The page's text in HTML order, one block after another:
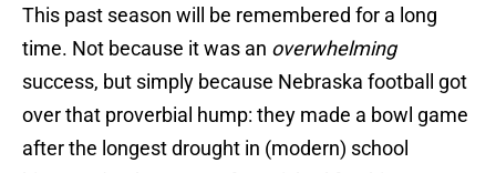
This past season will be remembered for a long
time. Not because it was an overwhelming
success, but simply because Nebraska football got
over that proverbial hump: they made a bowl game
after the longest drought in (modern) school